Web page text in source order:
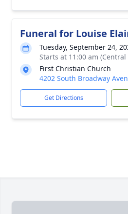
Funeral for Louise
Tuesday, September 24,
Starts at 11:00 am
First Christian Church
4202 South Broadway
Get Directions